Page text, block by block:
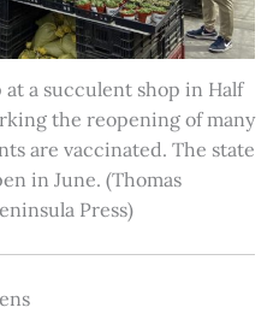
a succulent shop in Half
the reopening of many
are vaccinated. The state
in June. (Thomas
Press)